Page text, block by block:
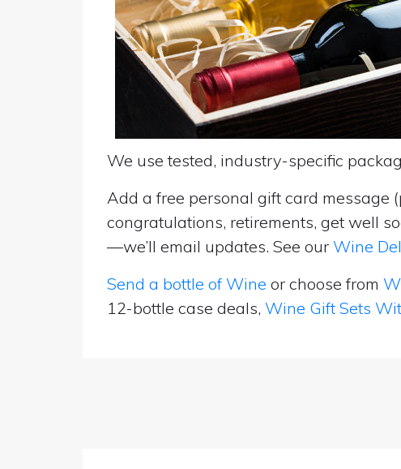
We use tested, industry-specific
Add a free personal gift card message
congratulations, retirements, get well
—we’ll email updates. See our Wine
Send a bottle of Wine or choose from
12-bottle case deals, Wine Gift Sets